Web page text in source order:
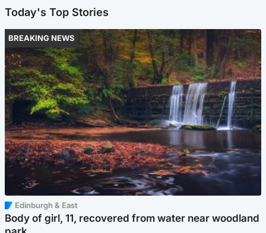
Today's Top Stories
BREAKING NEWS
Edinburgh & East
Body of girl, 11, recovered from water near woodland